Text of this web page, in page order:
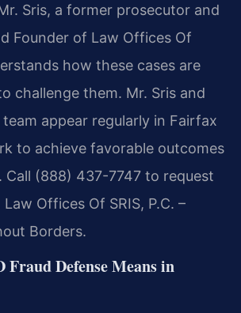
Sris, a former prosecutor and
Founder of Law Offices Of
how these cases are
challenge them. Mr. Sris and
appear regularly in Fairfax
to achieve favorable outcomes
Call (888) 437-7747 to request
Offices Of SRIS, P.C. –
Borders.
Fraud Defense Means in